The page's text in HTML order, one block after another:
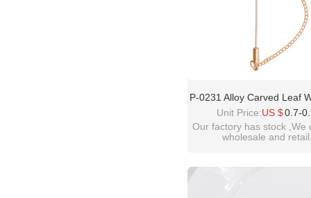
P-0231 Alloy Carved Leaf
Broach Tassel Broach
Dance Jewelry Gift
Unit Price:US $0.7-
Our factory has stock ,We
wholesale and
please contact :